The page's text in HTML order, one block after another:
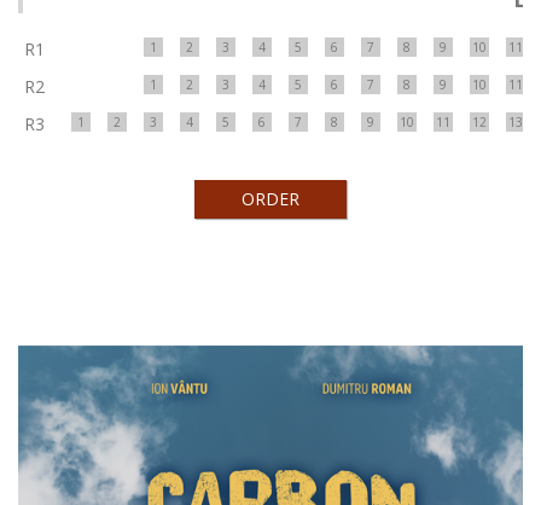
R1 1 2 3 4 5 6 7 8 9 10 11
R2 1 2 3 4 5 6 7 8 9 10 11
R3 1 2 3 4 5 6 7 8 9 10 11 12 13
ORDER